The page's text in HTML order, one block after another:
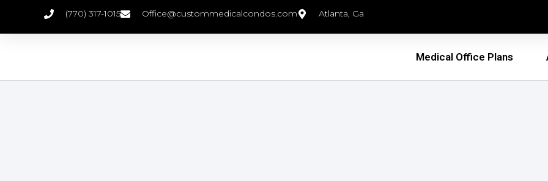
(770) 317-1015 Office@custommedicalcondos.com Atlanta, Ga
Medical Office Plans